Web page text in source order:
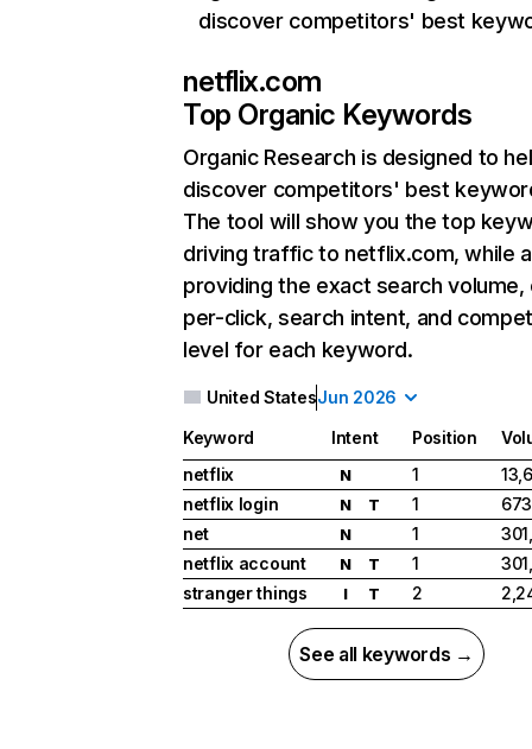
discover competitors' best
netflix.com
Top Organic Keywords
Organic Research is designed to
discover competitors' best
The tool will show you the top
driving traffic to netflix.com, while
providing the exact search
per-click, search intent, and
level for each keyword.
United StatesJun 2026
Keyword Intent Position
netflix
N 1
netflix login
N T 1
net
N 1
netflix account
N T 1
stranger things
I T 2
See all keywords →